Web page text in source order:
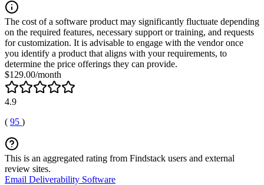
The cost of a software product may significantly fluctuate depending
on the required features, necessary support or training, and requests
for customization. It is advisable to engage with the vendor once
you identify a product that aligns with your requirements, to
determine the price offerings they can provide.
$129.00/month
4.9
( 95 )
This is an aggregated rating from Findstack users and external
review sites.
Email Deliverability Software